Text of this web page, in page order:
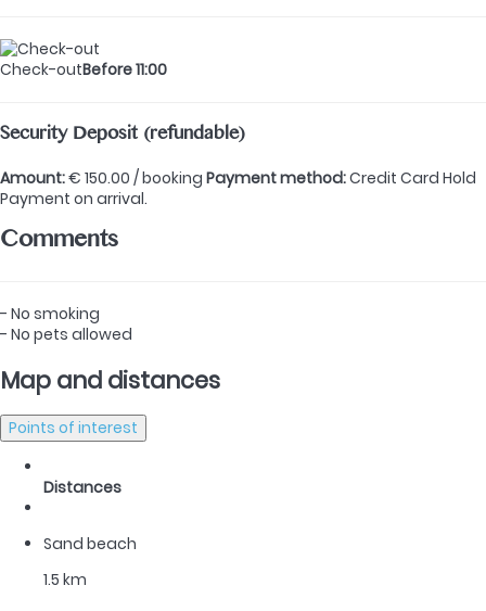
Check-outBefore 11:00
Security Deposit (refundable)
Amount:€ 150.00 / booking Payment method:Credit Card Hold
Payment on arrival.
Comments
- No smoking
- No pets allowed
Map and distances
Points of interest
Distances
Sand beach
1.5 km